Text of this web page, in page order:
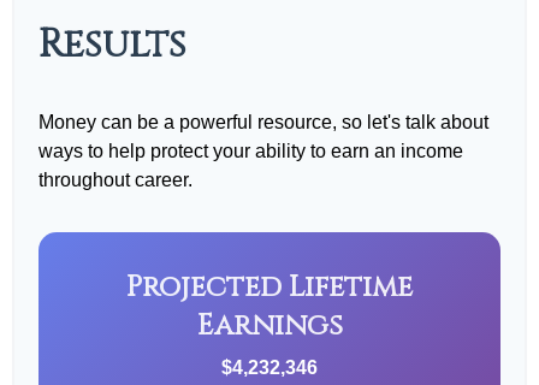
Results
Money can be a powerful resource, so let's talk about
ways to help protect your ability to earn an income
throughout career.
Projected Lifetime
Earnings
$4,232,346